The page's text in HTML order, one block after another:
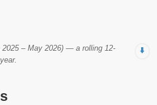
⬇️
– May 2026) — a rolling 12-